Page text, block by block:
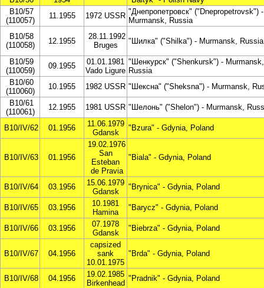
B10/57
(110057)
11.1955 1972 USSR "Днепропетровск" ("Dnepropetrovsk") -
Murmansk, Russia
B10/58
(110058)
12.1955
28.11.1992
Bruges
"Шилка" ("Shilka") - Murmansk, Russia
B10/59
(110059)
09.1955
01.01.1981
Vado Ligure
"Шенкурск" ("Shenkursk") - Murmansk,
Russia
B10/60
(110060)
10.1955 1982 USSR "Шексна" ("Sheksna") - Murmansk,
B10/61
(110061)
12.1955 1981 USSR "Шелонь" ("Shelon") - Murmansk,
B10/IV/62 01.1956
11.06.1979
Gdansk
"Bzura" - Gdynia, Poland
B10/IV/63 01.1956
19.02.1976
San
Esteban
de Pravia
"Biala" - Gdynia, Poland
B10/IV/64 03.1956
15.06.1979
Gdansk
"Brynica" - Gdynia, Poland
B10/IV/65 03.1956
10.1981
Hamina
"Barycz" - Gdynia, Poland
B10/IV/66 03.1956
07.1978
Gdansk
"Biebrza" - Gdynia, Poland
B10/IV/67 04.1956
capsized
sank
10.01.1975
"Brda" - Gdynia, Poland
B10/IV/68 04.1956
19.02.1985
Birkenhead
"Pradnik" - Gdynia, Poland